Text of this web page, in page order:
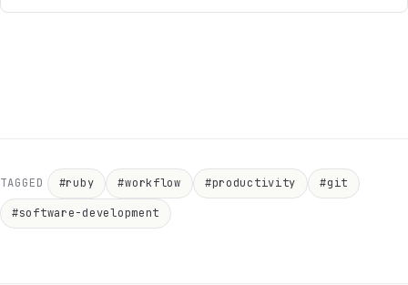
TAGGED #ruby #workflow #productivity #git
#software-development